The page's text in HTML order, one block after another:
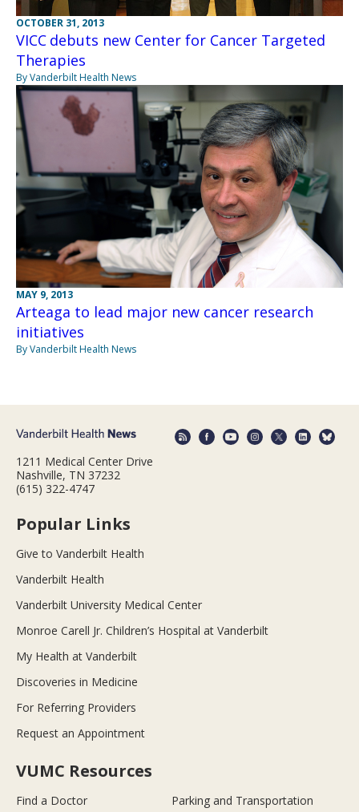
OCTOBER 31, 2013
VICC debuts new Center for Cancer Targeted
Therapies
By Vanderbilt Health News
MAY 9, 2013
Arteaga to lead major new cancer research
initiatives
By Vanderbilt Health News
1211 Medical Center Drive
Nashville, TN 37232
(615) 322-4747
Popular Links
Give to Vanderbilt Health
Vanderbilt Health
Vanderbilt University Medical Center
Monroe Carell Jr. Children’s Hospital at Vanderbilt
My Health at Vanderbilt
Discoveries in Medicine
For Referring Providers
Request an Appointment
VUMC Resources
Find a Doctor Parking and Transportation